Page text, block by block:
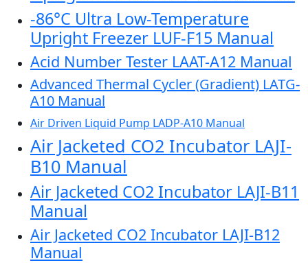
-86°C Ultra Low-Temperature
Upright Freezer LUF-F15 Manual
Acid Number Tester LAAT-A12 Manual
Advanced Thermal Cycler (Gradient) LATG-
A10 Manual
Air Driven Liquid Pump LADP-A10 Manual
Air Jacketed CO2 Incubator LAJI-
B10 Manual
Air Jacketed CO2 Incubator LAJI-B11
Manual
Air Jacketed CO2 Incubator LAJI-B12
Manual